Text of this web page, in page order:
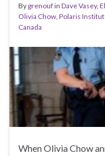
By grenoufin Dave Vasey,
Olivia Chow Polaris
Canada
When Olivia Chow